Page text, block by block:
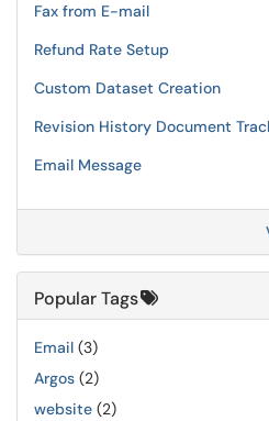
Fax from E-mail
Refund Rate Setup
Custom Dataset Creation
Revision History Document
Email Message
Popular Tags
Email (3)
Argos (2)
website (2)